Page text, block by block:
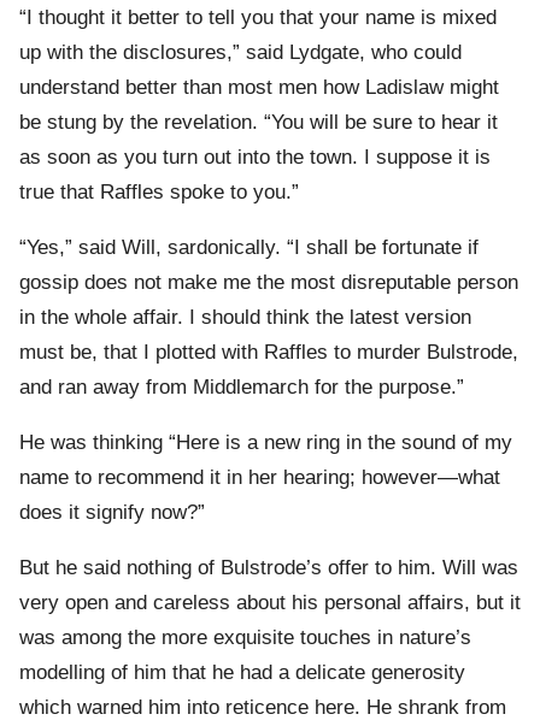
“I thought it better to tell you that your name is mixed
up with the disclosures,” said Lydgate, who could
understand better than most men how Ladislaw might
be stung by the revelation. “You will be sure to hear it
as soon as you turn out into the town. I suppose it is
true that Raffles spoke to you.”
“Yes,” said Will, sardonically. “I shall be fortunate if
gossip does not make me the most disreputable person
in the whole affair. I should think the latest version
must be, that I plotted with Raffles to murder Bulstrode,
and ran away from Middlemarch for the purpose.”
He was thinking “Here is a new ring in the sound of my
name to recommend it in her hearing; however—what
does it signify now?”
But he said nothing of Bulstrode’s offer to him. Will was
very open and careless about his personal affairs, but it
was among the more exquisite touches in nature’s
modelling of him that he had a delicate generosity
which warned him into reticence here. He shrank from